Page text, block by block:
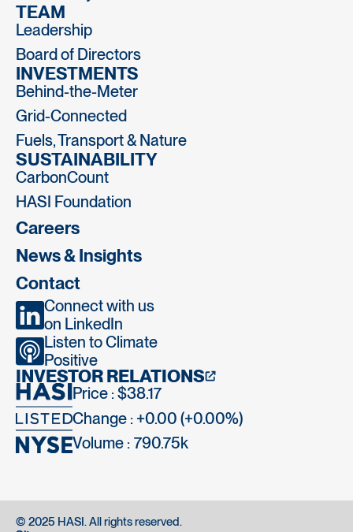
TEAM
Leadership
Board of Directors
INVESTMENTS
Behind-the-Meter
Grid-Connected
Fuels, Transport & Nature
SUSTAINABILITY
CarbonCount
HASI Foundation
Careers
News & Insights
Contact
Connect with us
on LinkedIn
Listen to Climate
Positive
INVESTOR RELATIONS
Price : $38.17
Change : +0.00 (+0.00%)
Volume : 790.75k
© 2025 HASI. All rights reserved.